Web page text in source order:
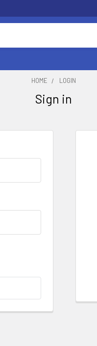
HOME LOGIN
Sign in